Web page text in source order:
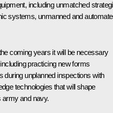
including unmatched
systems, unmanned and
coming years it will be necessary
practicing new forms
during unplanned inspections with
technologies that will shape
army and navy.